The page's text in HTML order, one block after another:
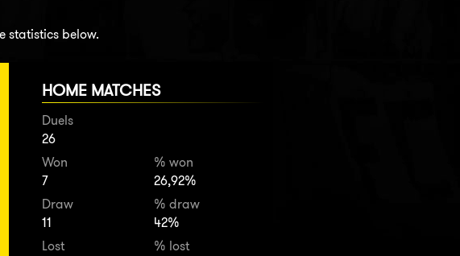
statistics below.
HOME MATCHES
Duels
26
Won
7
% won
26,92%
Draw
11
% draw
42%
Lost
% lost